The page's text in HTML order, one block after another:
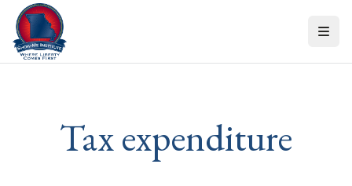
Skip to content
Tax expenditure